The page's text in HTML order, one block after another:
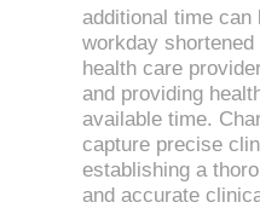
additional time
workday
health care
and providing
available time.
capture precise
establishing a
and accurate